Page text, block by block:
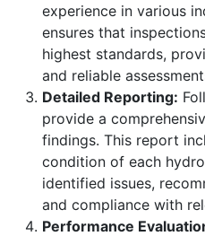
experience in various
ensures that
highest standards,
and reliable
Detailed Reporting:
provide a
findings. This report
condition of each
identified issues,
and compliance with
Performance